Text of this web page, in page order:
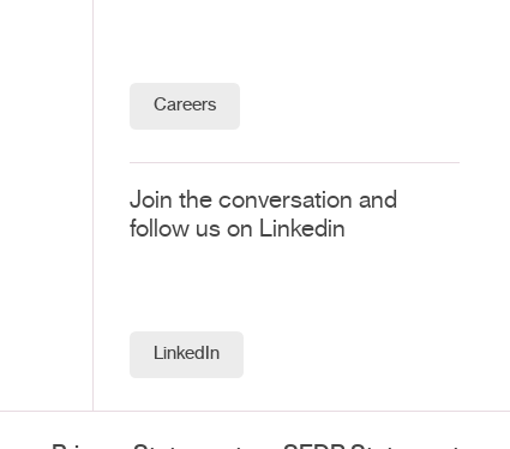
Careers
Join the conversation and
follow us on Linkedin
LinkedIn